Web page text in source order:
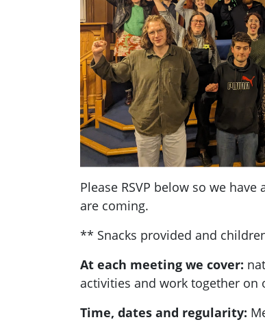
Please RSVP below so we
are coming.
** Snacks provided and
At each meeting we cover:
activities and work together on
Time, dates and regularity: